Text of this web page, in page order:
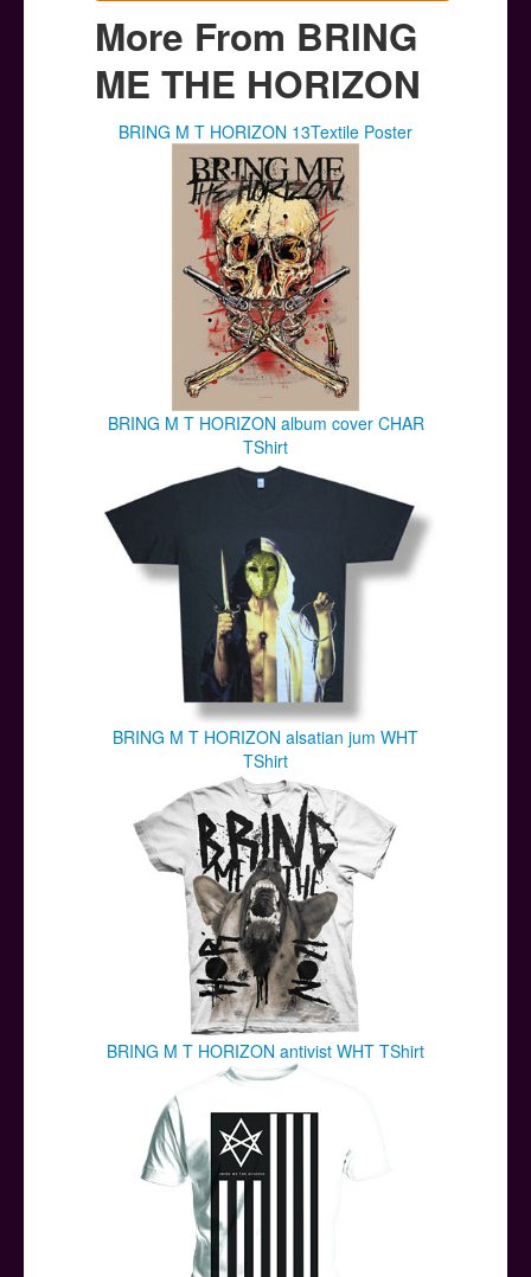
More From BRING
ME THE HORIZON
BRING M T HORIZON 13Textile Poster
BRING M T HORIZON album cover CHAR
TShirt
BRING M T HORIZON alsatian jum WHT
TShirt
BRING M T HORIZON antivist WHT TShirt